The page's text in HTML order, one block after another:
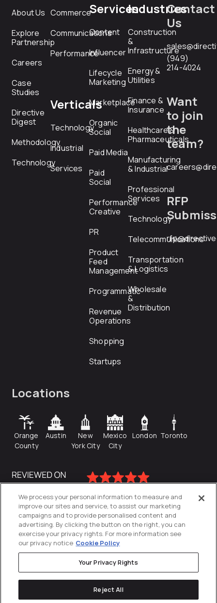
About Us
Explore
Partnership
Careers
Case
Studies
Directive
Digest
Methodology
Technology
Commerce
Communications
Performance
Verticals
Technology
Industrial
Services
Services
Content
Influencer
Lifecycle
Marketing
Marketplace
Organic
Social
Paid Media
Paid
Social
Performance
Creative
PR
Product
Feed
Management
Programmatic
Revenue
Operations
Shopping
Startups
Industries
Construction
&
Infrastructure
Energy &
Utilities
Finance &
Insurance
Healthcare &
Pharmaceuticals
Manufacturing
& Industrial
Professional
Services
Technology
Telecommunications
Transportation
& Logistics
Wholesale
&
Distribution
Contact
Us
(949)
214-4024
Want
to join
the
team?
RFP
Locations
Orange
County
Austin
New
York City
Mexico
City
London Toronto
Privacy Policy
We process your personal information to measure and
improve our sites and service, to assist our marketing
campaigns and to provide personalised content and
advertising. By clicking the button on the right, you can
exercise your privacy rights. For more information see
our privacy notice Cookie Policy
Your Privacy Rights
Reject All